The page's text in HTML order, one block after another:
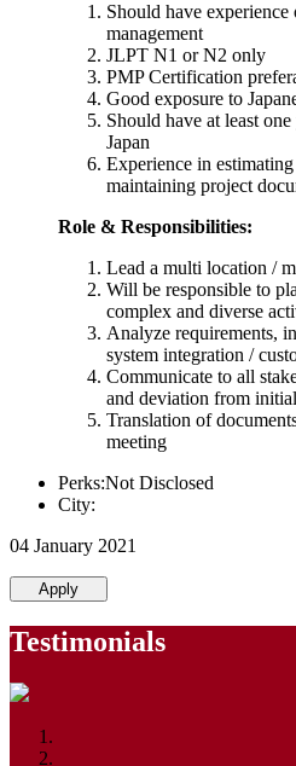
Should have
management
JLPT N1 or N2 only
PMP Certification
Good exposure to
Should have at least
Japan
Experience in
maintaining project
Role & Responsibilities:
Lead a multi location /
Will be responsible to
complex and diverse
Analyze requirements,
system integration /
Communicate to all
and deviation from
Translation of
meeting
Perks:Not Disclosed
City:
04 January 2021
Apply
Testimonials